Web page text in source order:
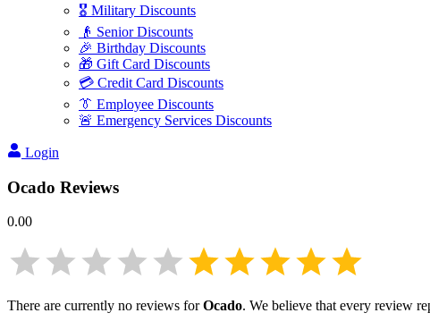
🎖️ Military Discounts
👴 Senior Discounts
🎉 Birthday Discounts
🎁 Gift Card Discounts
💳 Credit Card Discounts
👔 Employee Discounts
🚨 Emergency Services Discounts
Login
Ocado Reviews
0.00
There are currently no reviews forOcado. We believe that every review